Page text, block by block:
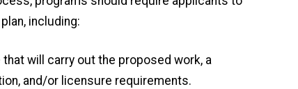
including:
will carry out the proposed work, a
and/or licensure requirements.